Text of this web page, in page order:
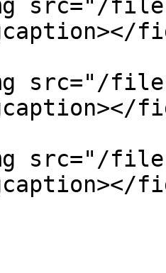
src="/
src="/files/
src="/files/